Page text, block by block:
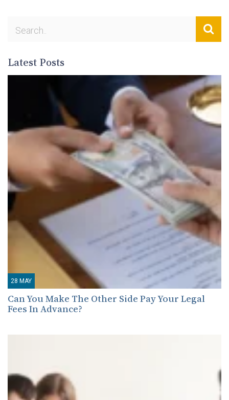
Latest Posts
28 MAY
Can You Make The Other Side Pay Your Legal
Fees In Advance?